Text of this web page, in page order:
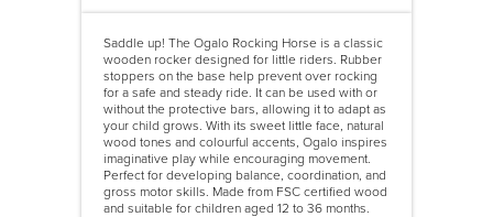
Saddle up! The Ogalo Rocking Horse is a classic
wooden rocker designed for little riders. Rubber
stoppers on the base help prevent over rocking
for a safe and steady ride. It can be used with or
without the protective bars, allowing it to adapt as
your child grows. With its sweet little face, natural
wood tones and colourful accents, Ogalo inspires
imaginative play while encouraging movement.
Perfect for developing balance, coordination, and
gross motor skills. Made from FSC certified wood
and suitable for children aged 12 to 36 months.